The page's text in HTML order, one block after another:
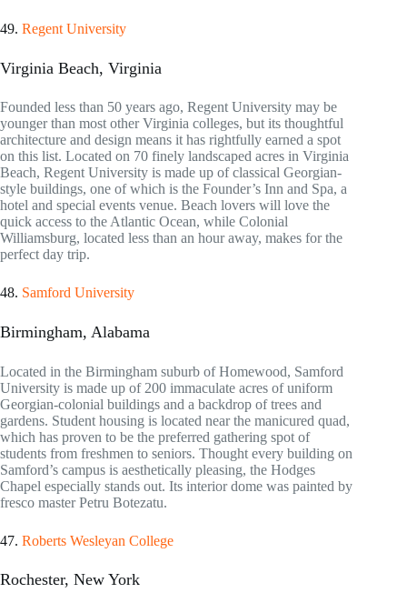
49. Regent University
Virginia Beach, Virginia
Founded less than 50 years ago, Regent University may be
younger than most other Virginia colleges, but its thoughtful
architecture and design means it has rightfully earned a spot
on this list. Located on 70 finely landscaped acres in Virginia
Beach, Regent University is made up of classical Georgian-
style buildings, one of which is the Founder’s Inn and Spa, a
hotel and special events venue. Beach lovers will love the
quick access to the Atlantic Ocean, while Colonial
Williamsburg, located less than an hour away, makes for the
perfect day trip.
48. Samford University
Birmingham, Alabama
Located in the Birmingham suburb of Homewood, Samford
University is made up of 200 immaculate acres of uniform
Georgian-colonial buildings and a backdrop of trees and
gardens. Student housing is located near the manicured quad,
which has proven to be the preferred gathering spot of
students from freshmen to seniors. Thought every building on
Samford’s campus is aesthetically pleasing, the Hodges
Chapel especially stands out. Its interior dome was painted by
fresco master Petru Botezatu.
47. Roberts Wesleyan College
Rochester, New York